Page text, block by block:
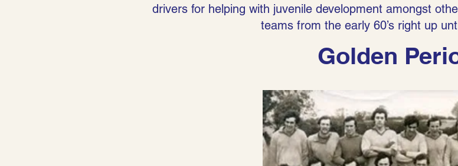
drivers for helping with juvenile development amongst
teams from the early 60’s right up
Golden